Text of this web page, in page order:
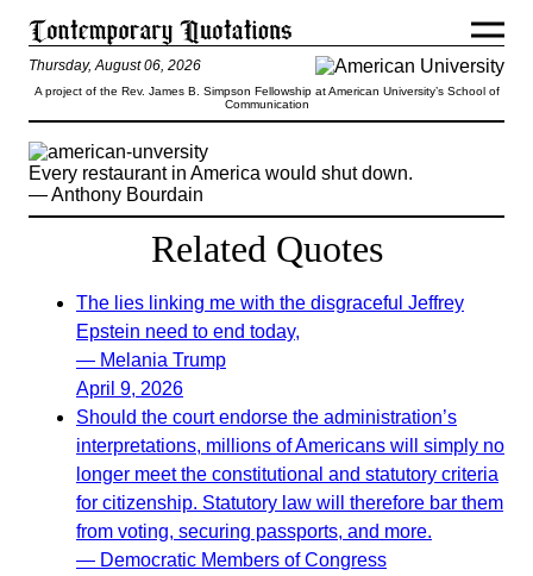
Thursday, August 06, 2026
A project of the Rev. James B. Simpson Fellowship at American University’s School of
Communication
Every restaurant in America would shut down.
— Anthony Bourdain
Related Quotes
The lies linking me with the disgraceful Jeffrey
Epstein need to end today,
— Melania Trump
April 9, 2026
Should the court endorse the administration’s
interpretations, millions of Americans will simply no
longer meet the constitutional and statutory criteria
for citizenship. Statutory law will therefore bar them
from voting, securing passports, and more.
— Democratic Members of Congress